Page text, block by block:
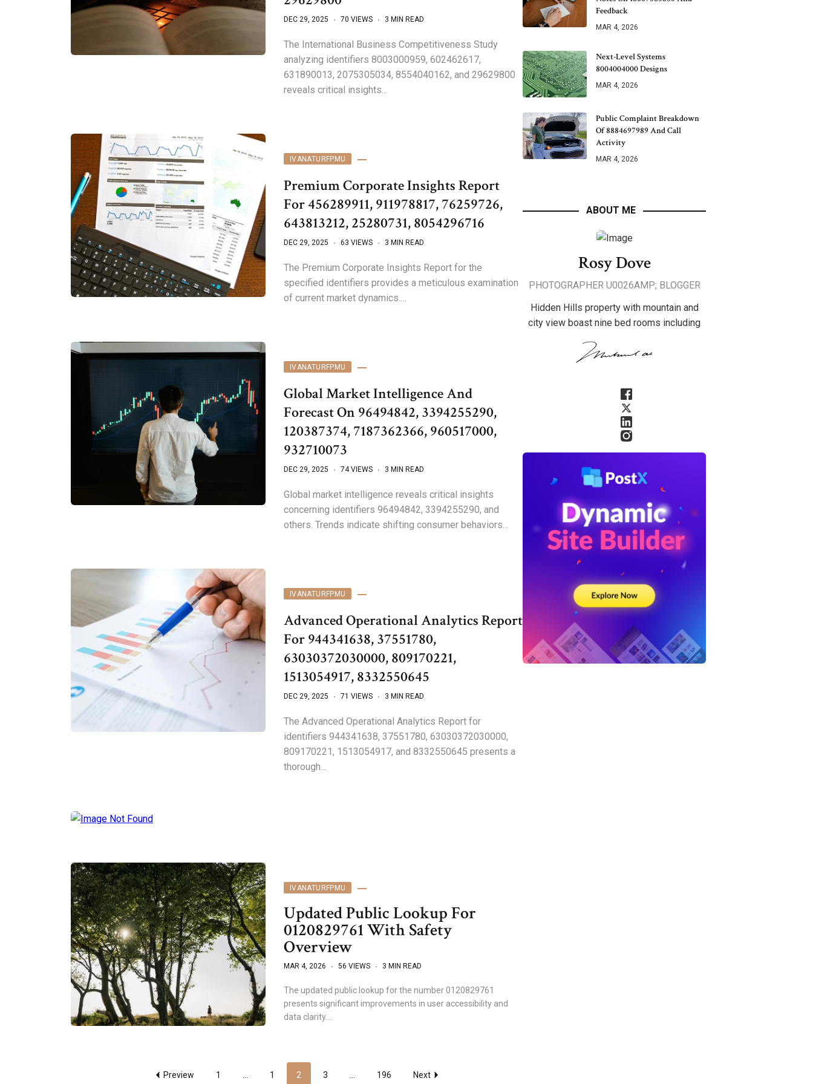
DEC 29, 2025 70 VIEWS 3 MIN READ
The International Business Competitiveness Study
analyzing identifiers 8003000959, 602462617,
631890013, 2075305034, 8554040162, and 29629800
reveals critical insights…
IVANATURFPMU
Premium Corporate Insights Report
For 456289911, 911978817, 76259726,
643813212, 25280731, 8054296716
DEC 29, 2025 63 VIEWS 3 MIN READ
The Premium Corporate Insights Report for the
specified identifiers provides a meticulous examination
of current market dynamics.…
IVANATURFPMU
Global Market Intelligence And
Forecast On 96494842, 3394255290,
120387374, 7187362366, 960517000,
932710073
DEC 29, 2025 74 VIEWS 3 MIN READ
Global market intelligence reveals critical insights
concerning identifiers 96494842, 3394255290, and
others. Trends indicate shifting consumer behaviors…
IVANATURFPMU
Advanced Operational Analytics Report
For 944341638, 37551780,
63030372030000, 809170221,
1513054917, 8332550645
DEC 29, 2025 71 VIEWS 3 MIN READ
The Advanced Operational Analytics Report for
identifiers 944341638, 37551780, 63030372030000,
809170221, 1513054917, and 8332550645 presents a
thorough…
IVANATURFPMU
Updated Public Lookup For
0120829761 With Safety
Overview
MAR 4, 2026 56 VIEWS 3 MIN READ
The updated public lookup for the number 0120829761
presents significant improvements in user accessibility and
data clarity.…
Preview 1 ... 1 2 3 ... 196 Next
Feedback
MAR 4, 2026
Next-Level Systems
8004004000 Designs
MAR 4, 2026
Public Complaint Breakdown
Of 8884697989 And Call
Activity
MAR 4, 2026
ABOUT ME
Rosy Dove
PHOTOGRAPHER U0026AMP; BLOGGER
Hidden Hills property with mountain and
city view boast nine bed rooms including